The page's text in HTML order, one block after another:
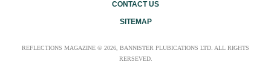
CONTACT US
SITEMAP
REFLECTIONS MAGAZINE © 2026, BANNISTER PLUBICATIONS LTD. ALL RIGHTS
RERSEVED.